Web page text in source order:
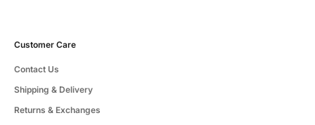
Customer Care
Contact Us
Shipping & Delivery
Returns & Exchanges